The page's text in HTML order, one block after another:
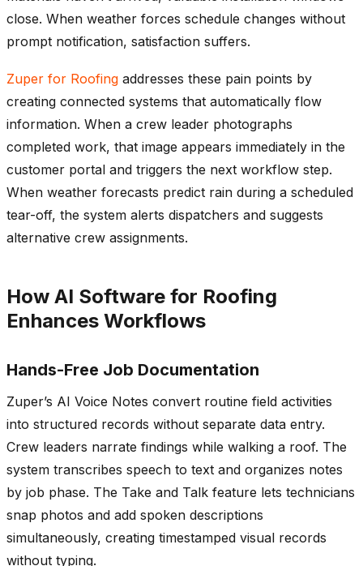
close. When weather forces schedule changes without
prompt notification, satisfaction suffers.
Zuper for Roofing addresses these pain points by
creating connected systems that automatically flow
information. When a crew leader photographs
completed work, that image appears immediately in the
customer portal and triggers the next workflow step.
When weather forecasts predict rain during a scheduled
tear-off, the system alerts dispatchers and suggests
alternative crew assignments.
How AI Software for Roofing
Enhances Workflows
Hands-Free Job Documentation
Zuper’s AI Voice Notes convert routine field activities
into structured records without separate data entry.
Crew leaders narrate findings while walking a roof. The
system transcribes speech to text and organizes notes
by job phase. The Take and Talk feature lets technicians
snap photos and add spoken descriptions
simultaneously, creating timestamped visual records
without typing.